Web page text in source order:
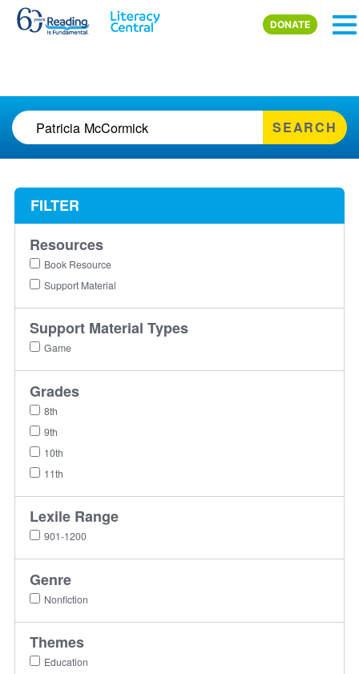
Skip to main content
DONATE
SEARCH
FILTER
Resources
Book Resource
Support Material
Support Material Types
Game
Grades
8th
9th
10th
11th
Lexile Range
901-1200
Genre
Nonfiction
Themes
Education